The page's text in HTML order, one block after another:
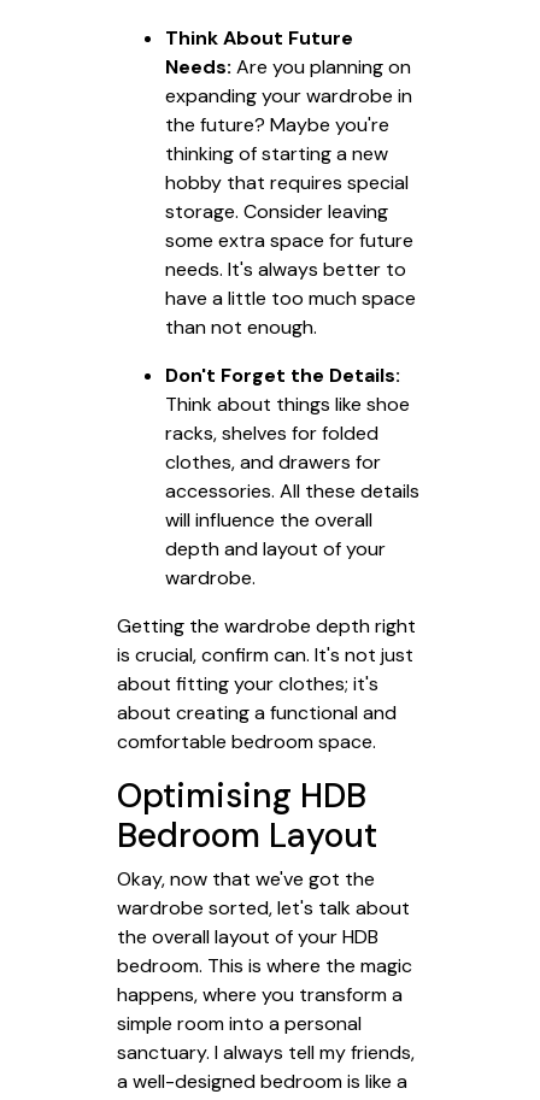
Think About Future
Needs: Are you planning on
expanding your wardrobe in
the future? Maybe you're
thinking of starting a new
hobby that requires special
storage. Consider leaving
some extra space for future
needs. It's always better to
have a little too much space
than not enough.
Don't Forget the Details:
Think about things like shoe
racks, shelves for folded
clothes, and drawers for
accessories. All these details
will influence the overall
depth and layout of your
wardrobe.
Getting the wardrobe depth right
is crucial, confirm can. It's not just
about fitting your clothes; it's
about creating a functional and
comfortable bedroom space.
Optimising HDB
Bedroom Layout
Okay, now that we've got the
wardrobe sorted, let's talk about
the overall layout of your HDB
bedroom. This is where the magic
happens, where you transform a
simple room into a personal
sanctuary. I always tell my friends,
a well-designed bedroom is like a